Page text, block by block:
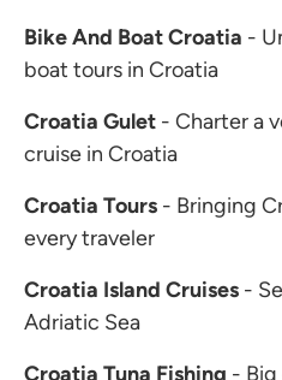
Bike And Boat Croatia -
boat tours in Croatia
Croatia Gulet - Charter a
cruise in Croatia
Croatia Tours - Bringing
every traveler
Croatia Island Cruises -
Adriatic Sea
Croatia Tuna Fishing -